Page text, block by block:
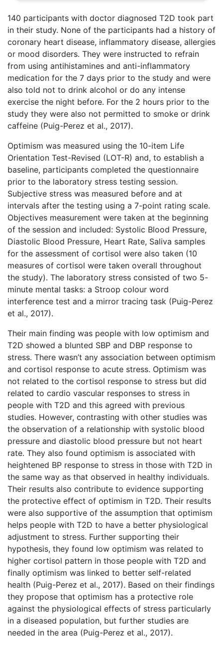
140 participants with doctor diagnosed T2D took part
in their study. None of the participants had a history of
coronary heart disease, inflammatory disease, allergies
or mood disorders. They were instructed to refrain
from using antihistamines and anti-inflammatory
medication for the 7 days prior to the study and were
also told not to drink alcohol or do any intense
exercise the night before. For the 2 hours prior to the
study they were also not permitted to smoke or drink
caffeine (Puig-Perez et al., 2017).
Optimism was measured using the 10-item Life
Orientation Test-Revised (LOT-R) and, to establish a
baseline, participants completed the questionnaire
prior to the laboratory stress testing session.
Subjective stress was measured before and at
intervals after the testing using a 7-point rating scale.
Objectives measurement were taken at the beginning
of the session and included: Systolic Blood Pressure,
Diastolic Blood Pressure, Heart Rate, Saliva samples
for the assessment of cortisol were also taken (10
measures of cortisol were taken overall throughout
the study). The laboratory stress consisted of two 5-
minute mental tasks: a Stroop colour word
interference test and a mirror tracing task (Puig-Perez
et al., 2017).
Their main finding was people with low optimism and
T2D showed a blunted SBP and DBP response to
stress. There wasn’t any association between optimism
and cortisol response to acute stress. Optimism was
not related to the cortisol response to stress but did
related to cardio vascular responses to stress in
people with T2D and this agreed with previous
studies. However, contrasting with other studies was
the observation of a relationship with systolic blood
pressure and diastolic blood pressure but not heart
rate. They also found optimism is associated with
heightened BP response to stress in those with T2D in
the same way as that observed in healthy individuals.
Their results also contribute to evidence supporting
the protective effect of optimism in T2D. Their results
were also supportive of the assumption that optimism
helps people with T2D to have a better physiological
adjustment to stress. Further supporting their
hypothesis, they found low optimism was related to
higher cortisol pattern in those people with T2D and
finally optimism was linked to better self-related
health (Puig-Perez et al., 2017). Based on their findings
they propose that optimism has a protective role
against the physiological effects of stress particularly
in a diseased population, but further studies are
needed in the area (Puig-Perez et al., 2017).